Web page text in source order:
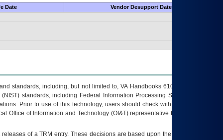
Date
Vendor Desupport Date
standards, including, but not limited to, VA Handbooks 6102 and 6500; VA
standards, including Federal Information Processing Standards (FIPS).
Prior to use of this technology, users should check with their supervisor,
Office of Information and Technology (OI&T) representative to ensure that all
releases of aTRM entry. These decisions are based upon the best information